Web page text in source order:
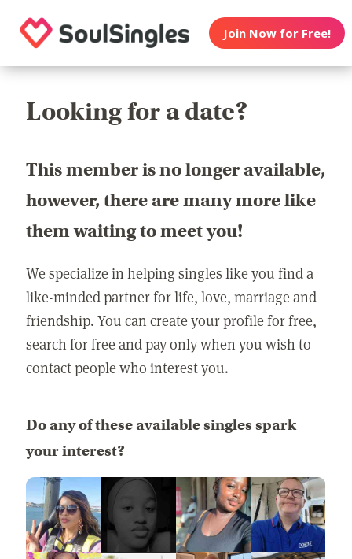
Join Now for Free!
Looking for a date?
This member is no longer available,
however, there are many more like
them waiting to meet you!
We specialize in helping singles like you find a
like-minded partner for life, love, marriage and
friendship. You can create your profile for free,
search for free and pay only when you wish to
contact people who interest you.
Do any of these available singles spark
your interest?